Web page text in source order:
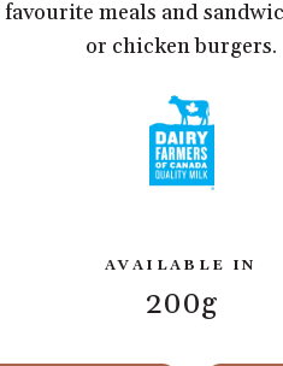
meals and
or chicken burgers.
AVAILABLE IN
200g